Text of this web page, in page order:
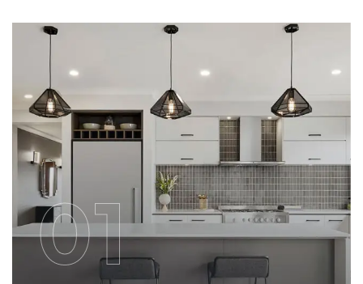
01